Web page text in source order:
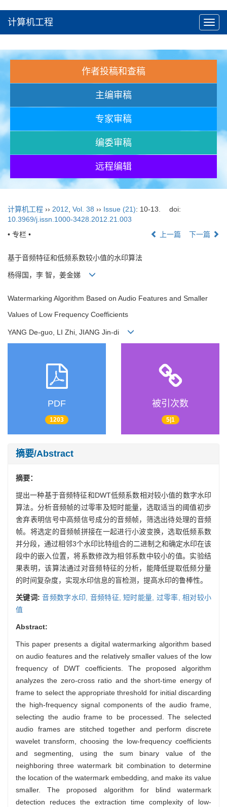
计算机工程
作者投稿和查稿
主编审稿
专家审稿
编委审稿
远程编辑
计算机工程 ›› 2012 Vol. 38 ›› Issue (21): 10-13.
doi:
10.3969/j.issn.1000-3428.2012.21.003
• 专栏 •
上一篇 下一篇
基于音频特征和低频系数较小值的水印算法
杨得国，李 智，姜金娣
Watermarking Algorithm Based on Audio Features and Smaller
Values of Low Frequency Coefficients
YANG De-guo, LI Zhi, JIANG Jin-di
PDF
1203
被引次数
5|1
摘要/Abstract
摘要：
提出一种基于音频特征和DWT低频系数相对较小值的数字水印
算法。分析音频帧的过零率及短时能量，选取适当的阈值初步
舍弃表明信号中高频信号成分的音频帧，筛选出待处理的音频
帧。将选定的音频帧拼接在一起进行小波变换，选取低频系数
并分段，通过相邻3个水印比特组合的二进制之和确定水印在该
段中的嵌入位置，将系数修改为相邻系数中较小的值。实验结
果表明，该算法通过对音频特征的分析，能降低提取低频分量
的时间复杂度，实现水印信息的盲检测，提高水印的鲁棒性。
关键词:音频数字水印, 音频特征,短时能量, 过零率,相对较小
值
Abstract:
This paper presents a digital watermarking algorithm based
on audio features and the relatively smaller values of the low
frequency of DWT coefficients. The proposed algorithm
analyzes the zero-cross ratio and the short-time energy of
frame to select the appropriate threshold for initial discarding
the high-frequency signal components of the audio frame,
selecting the audio frame to be processed. The selected
audio frames are stitched together and perform discrete
wavelet transform, choosing the low-frequency coefficients
and segmenting, using the sum binary value of the
neighboring three watermark bit combination to determine
the location of the watermark embedding, and make its value
smaller. The proposed algorithm for blind watermark
detection reduces the extraction time complexity of low-